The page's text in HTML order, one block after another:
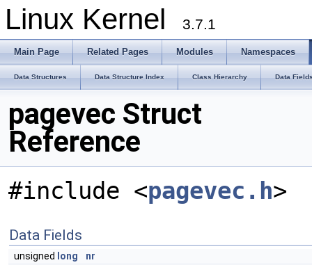
Linux Kernel 3.7.1
Main Page Related Pages Modules Namespaces
Data Structures Data Structure Index Class Hierarchy Data
pagevec Struct
Reference
#include <pagevec.h>
Data Fields
unsigned long
nr